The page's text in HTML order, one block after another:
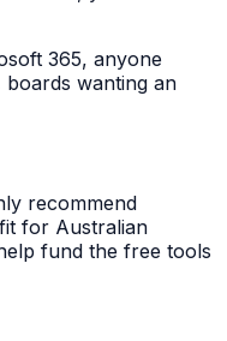
365, anyone
wanting an
recommend
for Australian
fund the free tools